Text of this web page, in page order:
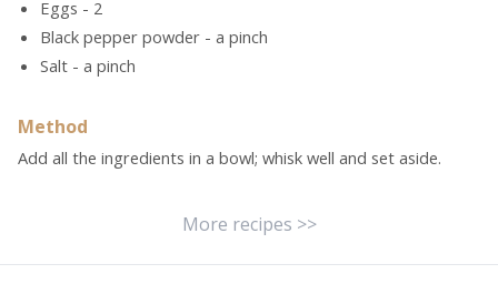
Eggs - 2
Black pepper powder - a pinch
Salt - a pinch
Method
Add all the ingredients in a bowl; whisk well and set aside.
More recipes >>